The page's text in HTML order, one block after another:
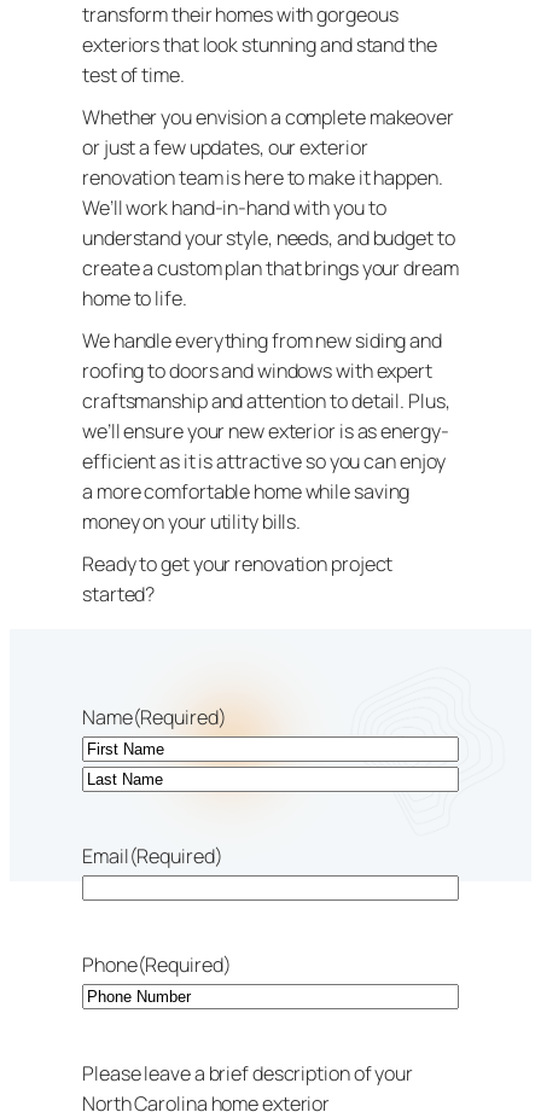
transform their homes with gorgeous
exteriors that look stunning and stand the
test of time.
Whether you envision a complete makeover
or just a few updates, our exterior
renovation team is here to make it happen.
We’ll work hand-in-hand with you to
understand your style, needs, and budget to
create a custom plan that brings your dream
home to life.
We handle everything from new siding and
roofing to doors and windows with expert
craftsmanship and attention to detail. Plus,
we’ll ensure your new exterior is as energy-
efficient as it is attractive so you can enjoy
a more comfortable home while saving
money on your utility bills.
Ready to get your renovation project
started?
Name(Required)
First
Email(Required)
Phone(Required)
Please leave a brief description of your
North Carolina home exterior